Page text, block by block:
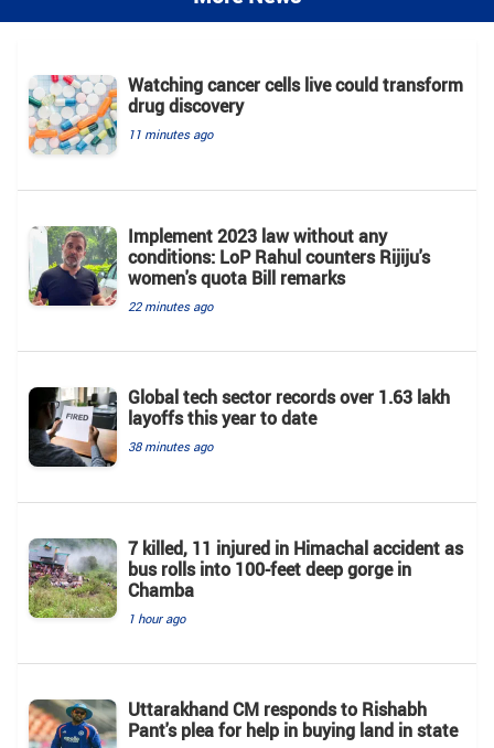
Watching cancer cells live could transform
drug discovery
11 minutes ago
Implement 2023 law without any
conditions: LoP Rahul counters Rijiju's
women's quota Bill remarks
22 minutes ago
Global tech sector records over 1.63 lakh
layoffs this year to date
38 minutes ago
7 killed, 11 injured in Himachal accident as
bus rolls into 100-feet deep gorge in
Chamba
1 hour ago
Uttarakhand CM responds to Rishabh
Pant's plea for help in buying land in state